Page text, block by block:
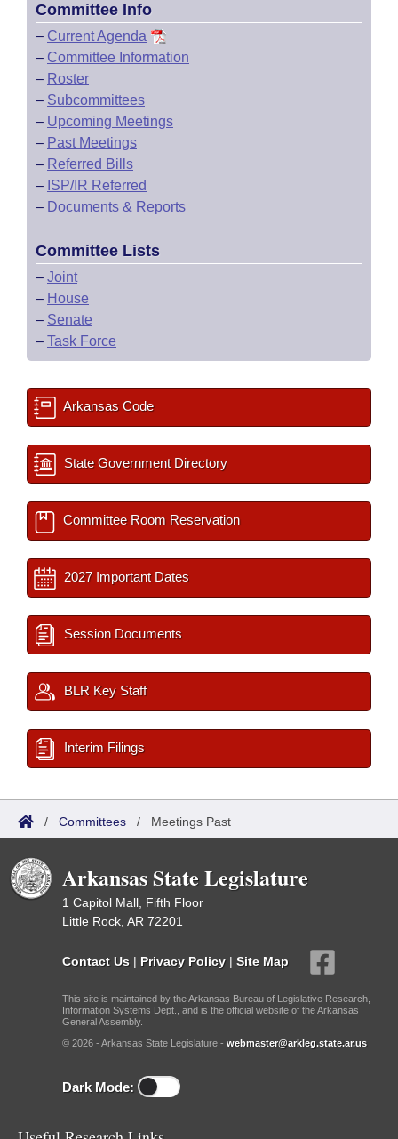
Committee Info
– Current Agenda
– Committee Information
– Roster
– Subcommittees
– Upcoming Meetings
– Past Meetings
– Referred Bills
– ISP/IR Referred
– Documents & Reports
Committee Lists
– Joint
– House
– Senate
– Task Force
Arkansas Code
State Government Directory
Committee Room Reservation
2027 Important Dates
Session Documents
BLR Key Staff
Interim Filings
/ Committees / Meetings Past
Arkansas State Legislature
1 Capitol Mall, Fifth Floor
Little Rock, AR 72201
Contact Us | Privacy Policy | Site Map
This site is maintained by the Arkansas Bureau of Legislative Research,
Information Systems Dept., and is the official website of the Arkansas
General Assembly.
© 2026 - Arkansas State Legislature - webmaster@arkleg.state.ar.us
Dark Mode: